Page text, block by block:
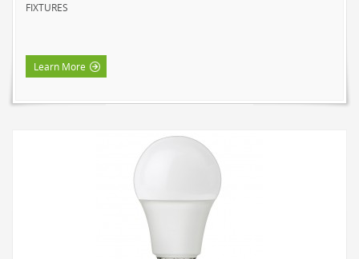
FIXTURES
Learn More